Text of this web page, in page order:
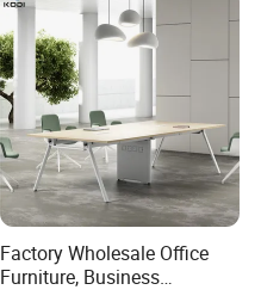
Factory Wholesale Office
Furniture, Business